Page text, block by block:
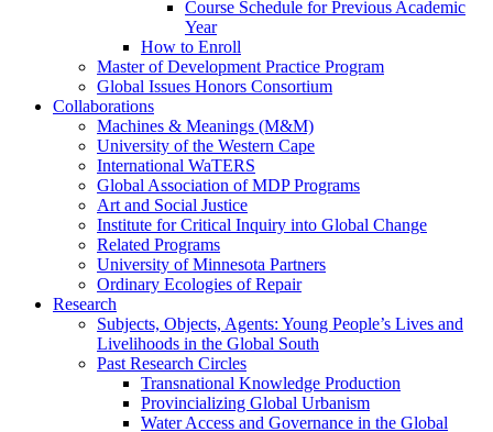
Course Schedule for Previous Academic
Year
How to Enroll
Master of Development Practice Program
Global Issues Honors Consortium
Collaborations
Machines & Meanings (M&M)
University of the Western Cape
International WaTERS
Global Association of MDP Programs
Art and Social Justice
Institute for Critical Inquiry into Global Change
Related Programs
University of Minnesota Partners
Ordinary Ecologies of Repair
Research
Subjects, Objects, Agents: Young People’s Lives and
Livelihoods in the Global South
Past Research Circles
Transnational Knowledge Production
Provincializing Global Urbanism
Water Access and Governance in the Global